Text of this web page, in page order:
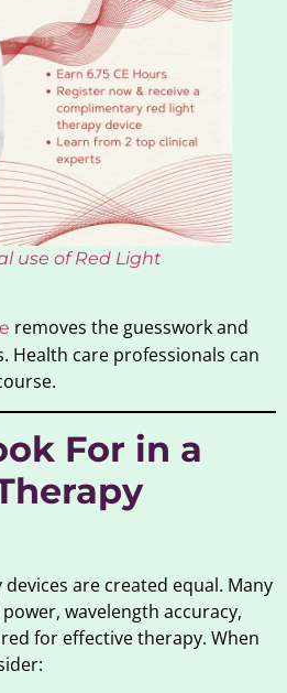
use of Red Light
removes the guesswork and
Health care professionals can
For in a
are created equal. Many
wavelength accuracy,
for effective therapy. When